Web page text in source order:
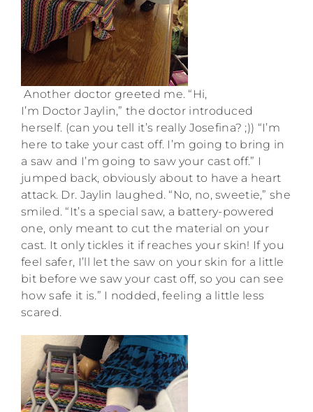
Another doctor greeted me. “Hi,
I’m Doctor Jaylin,” the doctor introduced
herself. (can you tell it’s really Josefina? ;)) “I’m
here to take your cast off. I’m going to bring in
a saw and I’m going to saw your cast off.” I
jumped back, obviously about to have a heart
attack. Dr. Jaylin laughed. “No, no, sweetie,” she
smiled. “It’s a special saw, a battery-powered
one, only meant to cut the material on your
cast. It only tickles it if reaches your skin! If you
feel safer, I’ll let the saw on your skin for a little
bit before we saw your cast off, so you can see
how safe it is.” I nodded, feeling a little less
scared.